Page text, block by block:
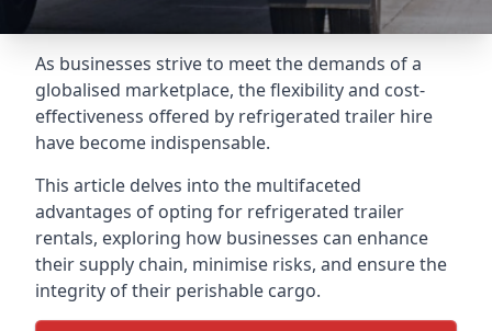
As businesses strive to meet the demands of a
globalised marketplace, the flexibility and cost-
effectiveness offered by refrigerated trailer hire
have become indispensable.
This article delves into the multifaceted
advantages of opting for refrigerated trailer
rentals, exploring how businesses can enhance
their supply chain, minimise risks, and ensure the
integrity of their perishable cargo.